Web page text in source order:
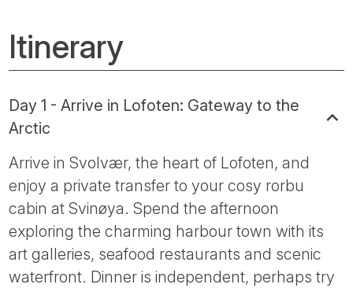
Itinerary
Day 1 - Arrive in Lofoten: Gateway to the
Arctic
Arrive in Svolvær, the heart of Lofoten, and
enjoy a private transfer to your cosy rorbu
cabin at Svinøya. Spend the afternoon
exploring the charming harbour town with its
art galleries, seafood restaurants and scenic
waterfront. Dinner is independent, perhaps try